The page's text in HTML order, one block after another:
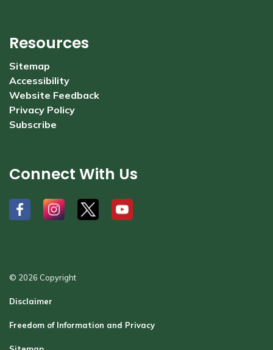
Resources
Sitemap
Accessibility
Website Feedback
Privacy Policy
Subscribe
Connect With Us
# # # #
© 2026 Copyright
Disclaimer
Freedom of Information and Privacy